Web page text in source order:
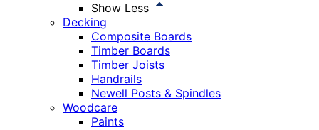
Show Less
Decking
Composite Boards
Timber Boards
Timber Joists
Handrails
Newell Posts & Spindles
Woodcare
Paints